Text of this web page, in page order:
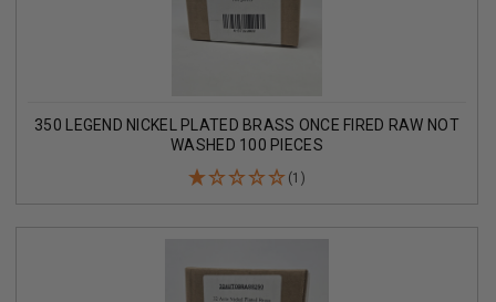
350 LEGEND NICKEL PLATED BRASS ONCE FIRED RAW NOT
WASHED 100 PIECES
(1)